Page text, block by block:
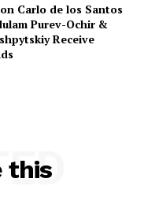
Carlo de los Santos
Purev-Ochir &
Receive
this